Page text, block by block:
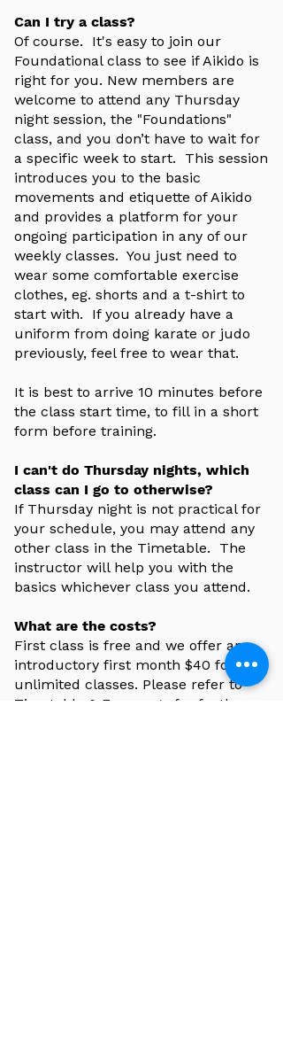
Can I try a class?
Of course. It's easy to join our
Foundational class to see if Aikido is
right for you. New members are
welcome to attend any Thursday
night session, the "Foundations"
class, and you don’t have to wait for
a specific week to start. This session
introduces you to the basic
movements and etiquette of Aikido
and provides a platform for your
ongoing participation in any of our
weekly classes. You just need to
wear some comfortable exercise
clothes, eg. shorts and a t-shirt to
start with. If you already have a
uniform from doing karate or judo
previously, feel free to wear that.
It is best to arrive 10 minutes before
the class start time, to fill in a short
form before training.
I can't do Thursday nights, which
class can I go to otherwise?
If Thursday night is not practical for
your schedule, you may attend any
other class in the Timetable. The
instructor will help you with the
basics whichever class you attend.
What are the costs?
First class is free and we offer an
introductory first month $40 for
unlimited classes. Please refer to
Timetable & Fees page for further